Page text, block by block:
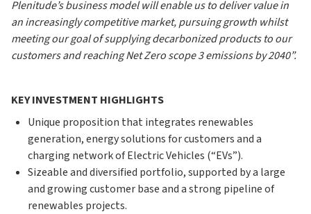
Plenitude’s business model will enable us to deliver value in
an increasingly competitive market, pursuing growth whilst
meeting our goal of supplying decarbonized products to our
customers and reaching Net Zero scope 3 emissions by 2040”.
KEY INVESTMENT HIGHLIGHTS
Unique proposition that integrates renewables
generation, energy solutions for customers and a
charging network of Electric Vehicles (“EVs”).
Sizeable and diversified portfolio, supported by a large
and growing customer base and a strong pipeline of
renewables projects.